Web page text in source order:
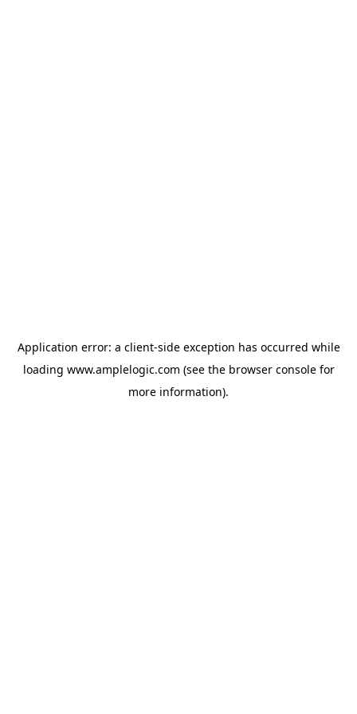
Application error: a client-side exception has occurred while
loading www.amplelogic.com (see the browser consolefor
more information).